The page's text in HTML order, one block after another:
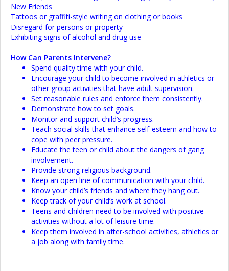
New Friends
Tattoos or graffiti-style writing on clothing or books
Disregard for persons or property
Exhibiting signs of alcohol and drug use
How Can Parents Intervene?
Spend quality time with your child.
Encourage your child to become involved in athletics or
other group activities that have adult supervision.
Set reasonable rules and enforce them consistently.
Demonstrate how to set goals.
Monitor and support child’s progress.
Teach social skills that enhance self-esteem and how to
cope with peer pressure.
Educate the teen or child about the dangers of gang
involvement.
Provide strong religious background.
Keep an open line of communication with your child.
Know your child’s friends and where they hang out.
Keep track of your child’s work at school.
Teens and children need to be involved with positive
activities without a lot of leisure time.
Keep them involved in after-school activities, athletics or
a job along with family time.